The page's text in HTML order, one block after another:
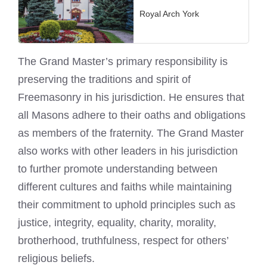
Royal Arch York
The Grand Master’s primary responsibility is
preserving the traditions and spirit of
Freemasonry in his jurisdiction. He ensures that
all Masons adhere to their oaths and obligations
as members of the fraternity. The Grand Master
also works with other leaders in his jurisdiction
to further promote understanding between
different cultures and faiths while maintaining
their commitment to uphold principles such as
justice, integrity, equality, charity, morality,
brotherhood, truthfulness, respect for others’
religious beliefs.